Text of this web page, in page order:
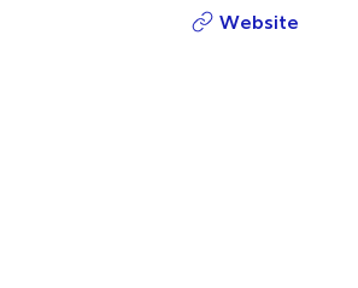
Website